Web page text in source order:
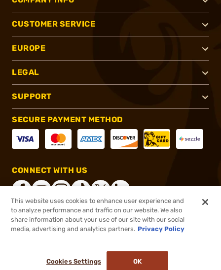
CUSTOMER SERVICE
EUROPE
LEGAL
SUPPORT
SECURE PAYMENT METHOD
CONNECT WITH US
®2026, Brownells, Inc. All rights reserved.
This website uses cookies to enhance user experience and
to analyze performance and traffic on our website. We also
share information about your use of our site with our social
media, advertising and analytics partners. Privacy Policy
Cookies Settings OK